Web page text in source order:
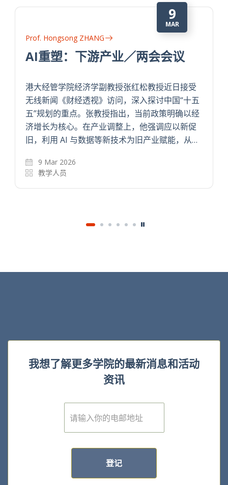
Prof. Hongsong ZHANG
Technology Training, Buyer-
Quality Upgrading in an
Agricultural Supply Chain
This paper examines the impacts of
relationship on technology adoption and
quality upgrading. We randomly varied
subjects of each training group across…
The Review of Economics and Statistics
我想了解更多学院的最新消息和活动
资讯
E
m
登记